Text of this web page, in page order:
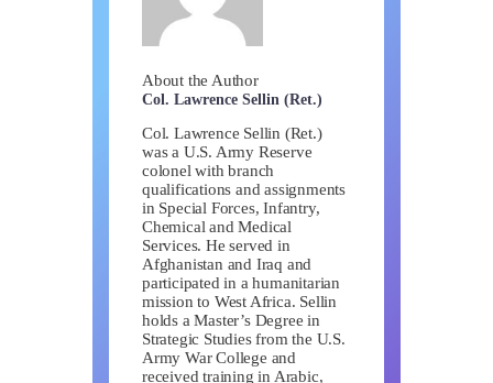
About the Author
Col. Lawrence Sellin (Ret.)
Col. Lawrence Sellin (Ret.)
was a U.S. Army Reserve
colonel with branch
qualifications and assignments
in Special Forces, Infantry,
Chemical and Medical
Services. He served in
Afghanistan and Iraq and
participated in a humanitarian
mission to West Africa. Sellin
holds a Master’s Degree in
Strategic Studies from the U.S.
Army War College and
received training in Arabic,